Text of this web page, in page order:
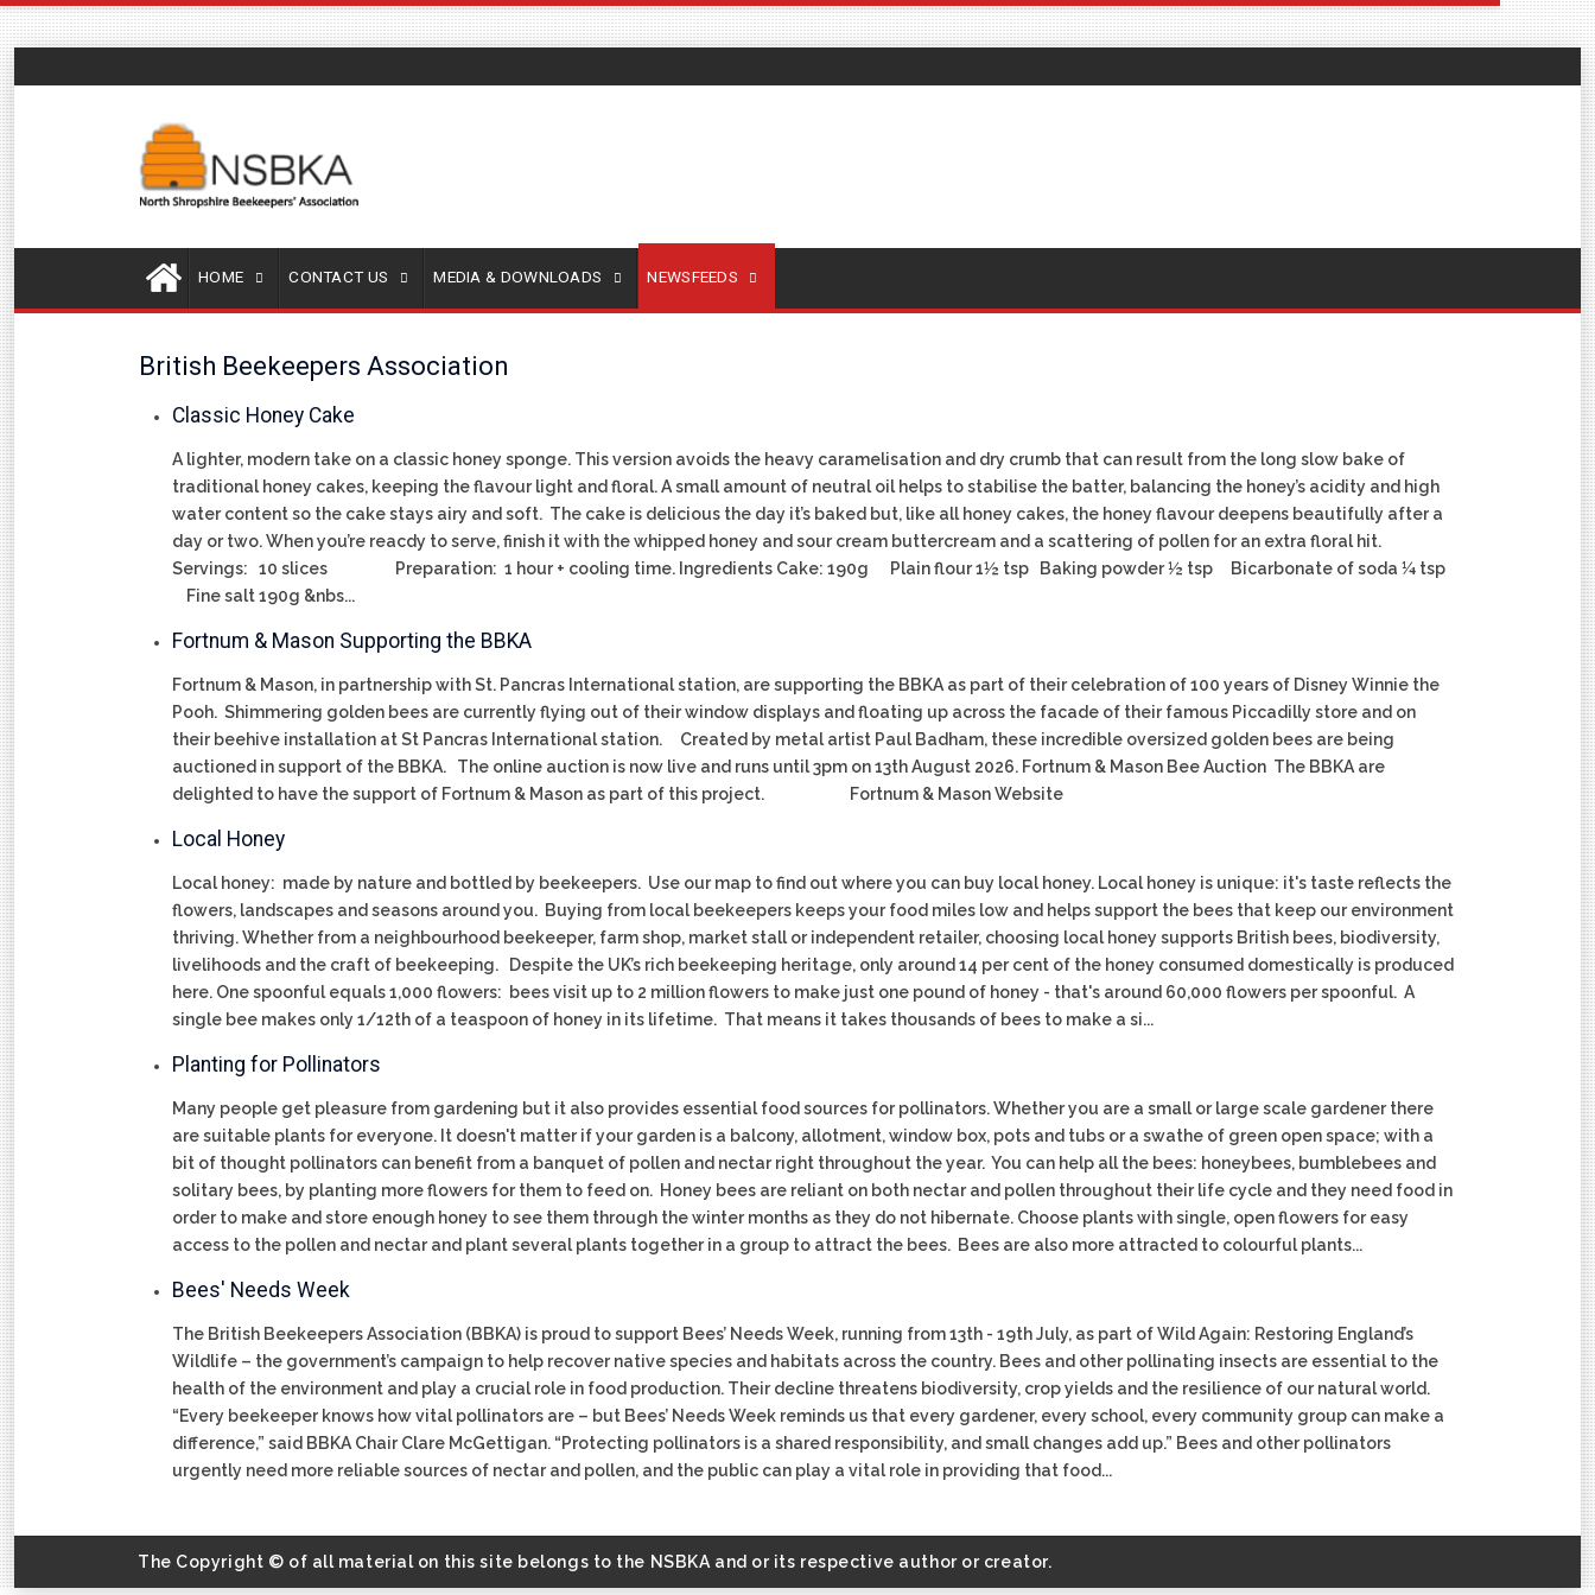
HOME CONTACT US MEDIA & DOWNLOADS NEWSFEEDS
British Beekeepers Association
Classic Honey Cake
A lighter, modern take on a classic honey sponge. This version avoids the heavy caramelisation and dry crumb that can result from the long slow bake of
traditional honey cakes, keeping the flavour light and floral. A small amount of neutral oil helps to stabilise the batter, balancing the honey’s acidity and high
water content so the cake stays airy and soft. The cake is delicious the day it’s baked but, like all honey cakes, the honey flavour deepens beautifully after a
day or two. When you’re reacdy to serve, finish it with the whipped honey and sour cream buttercream and a scattering of pollen for an extra floral hit.
Servings: 10 slices Preparation: 1 hour + cooling time. Ingredients Cake: 190g Plain flour 1½ tsp Baking powder ½ tsp Bicarbonate of soda ¼ tsp
Fine salt 190g &nbs...
Fortnum & Mason Supporting the BBKA
Fortnum & Mason, in partnership with St. Pancras International station, are supporting the BBKA as part of their celebration of 100 years of Disney Winnie the
Pooh. Shimmering golden bees are currently flying out of their window displays and floating up across the facade of their famous Piccadilly store and on
their beehive installation at St Pancras International station. Created by metal artist Paul Badham, these incredible oversized golden bees are being
auctioned in support of the BBKA. The online auction is now live and runs until 3pm on 13th August 2026. Fortnum & Mason Bee Auction The BBKA are
delighted to have the support of Fortnum & Mason as part of this project. Fortnum & Mason Website
Local Honey
Local honey: made by nature and bottled by beekeepers. Use our map to find out where you can buy local honey. Local honey is unique: it's taste reflects the
flowers, landscapes and seasons around you. Buying from local beekeepers keeps your food miles low and helps support the bees that keep our environment
thriving. Whether from a neighbourhood beekeeper, farm shop, market stall or independent retailer, choosing local honey supports British bees, biodiversity,
livelihoods and the craft of beekeeping. Despite the UK’s rich beekeeping heritage, only around 14 per cent of the honey consumed domestically is produced
here. One spoonful equals 1,000 flowers: bees visit up to 2 million flowers to make just one pound of honey - that's around 60,000 flowers per spoonful. A
single bee makes only 1/12th of a teaspoon of honey in its lifetime. That means it takes thousands of bees to make a si...
Planting for Pollinators
Many people get pleasure from gardening but it also provides essential food sources for pollinators. Whether you are a small or large scale gardener there
are suitable plants for everyone. It doesn't matter if your garden is a balcony, allotment, window box, pots and tubs or a swathe of green open space; with a
bit of thought pollinators can benefit from a banquet of pollen and nectar right throughout the year. You can help all the bees: honeybees, bumblebees and
solitary bees, by planting more flowers for them to feed on. Honey bees are reliant on both nectar and pollen throughout their life cycle and they need food in
order to make and store enough honey to see them through the winter months as they do not hibernate. Choose plants with single, open flowers for easy
access to the pollen and nectar and plant several plants together in a group to attract the bees. Bees are also more attracted to colourful plants...
Bees' Needs Week
The British Beekeepers Association (BBKA) is proud to support Bees’ Needs Week, running from 13th - 19th July, as part of Wild Again: Restoring England’s
Wildlife – the government’s campaign to help recover native species and habitats across the country. Bees and other pollinating insects are essential to the
health of the environment and play a crucial role in food production. Their decline threatens biodiversity, crop yields and the resilience of our natural world.
“Every beekeeper knows how vital pollinators are – but Bees’ Needs Week reminds us that every gardener, every school, every community group can make a
difference,” said BBKA Chair Clare McGettigan. “Protecting pollinators is a shared responsibility, and small changes add up.” Bees and other pollinators
urgently need more reliable sources of nectar and pollen, and the public can play a vital role in providing that food...
The Copyright © of all material on this site belongs to the NSBKA and or its respective author or creator.